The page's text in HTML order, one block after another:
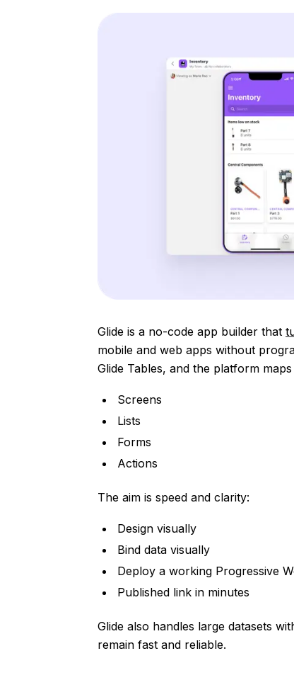
Glide is a no-code app builder that
mobile and web apps without
Glide Tables, and the platform
Screens
Lists
Forms
Actions
The aim is speed and clarity:
Design visually
Bind data visually
Deploy a working Progressive
Published link in minutes
Glide also handles large datasets
remain fast and reliable.